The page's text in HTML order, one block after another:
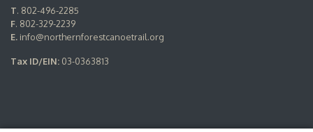
T. 802-496-2285
F. 802-329-2239
E. info@northernforestcanoetrail.org
Tax ID/EIN: 03-0363813